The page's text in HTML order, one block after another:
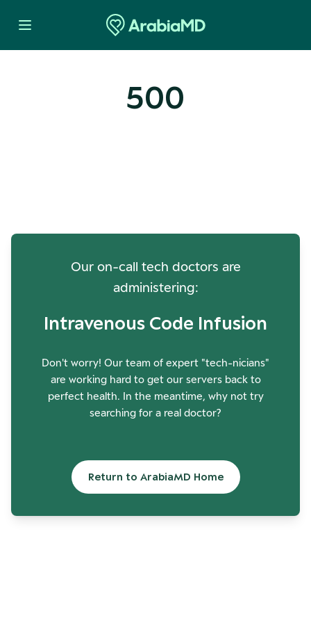
500
Our on-call tech doctors are
administering:
Intravenous Code Infusion
Don't worry! Our team of expert "tech-nicians"
are working hard to get our servers back to
perfect health. In the meantime, why not try
searching for a real doctor?
Return to ArabiaMD Home